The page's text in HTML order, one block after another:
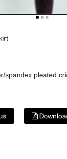
spandex pleated